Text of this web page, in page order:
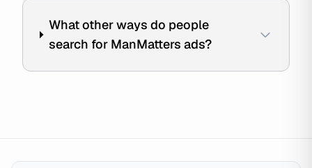
What other ways do people
search for ManMatters ads?